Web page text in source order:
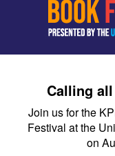
Passport Help
Help Center
Corporate Support
Donate
Membership
Calling
Join us for the
Festival at the
on